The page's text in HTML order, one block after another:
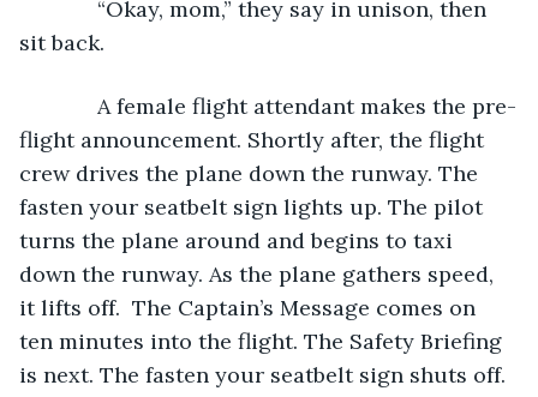
“Okay, mom,” they say in unison, then
sit back.
A female flight attendant makes the pre-
flight announcement. Shortly after, the flight
crew drives the plane down the runway. The
fasten your seatbelt sign lights up. The pilot
turns the plane around and begins to taxi
down the runway. As the plane gathers speed,
it lifts off.  The Captain’s Message comes on
ten minutes into the flight. The Safety Briefing
is next. The fasten your seatbelt sign shuts off.